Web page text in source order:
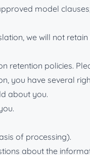
model
we will not
retention policies.
you have several
about you.
of processing).
about the